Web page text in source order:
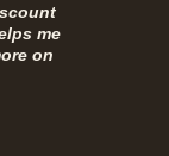
me
on